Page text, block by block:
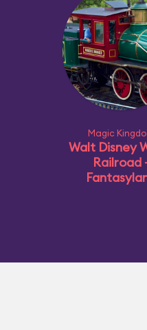
Magic
Walt Disney
Railroad